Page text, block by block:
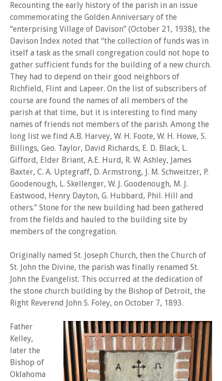
Recounting the early history of the parish in an issue
commemorating the Golden Anniversary of the
“enterprising Village of Davison” (October 21, 1938), the
Davison Index noted that “the collection of funds was in
itself a task as the small congregation could not hope to
gather sufficient funds for the building of a new church.
They had to depend on their good neighbors of
Richfield, Flint and Lapeer. On the list of subscribers of
course are found the names of all members of the
parish at that time, but it is interesting to find many
names of friends not members of the parish. Among the
long list we find A.B. Harvey, W. H. Foote, W. H. Howe, S.
Billings, Geo. Taylor, David Richards, E. D. Black, L.
Gifford, Elder Briant, A.E. Hurd, R. W. Ashley, James
Baxter, C. A. Uptegraff, D. Armstrong, J. M. Schweitzer, P.
Goodenough, L. Skellenger, W. J. Goodenough, M. J.
Eastwood, Henry Dayton, G. Hubbard, Phil. Hill and
others.” Stone for the new building had been gathered
from the fields and hauled to the building site by
members of the congregation.
Originally named St. Joseph Church, then the Church of
St. John the Divine, the parish was finally renamed St.
John the Evangelist. This occurred at the dedication of
the stone church building by the Bishop of Detroit, the
Right Reverend John S. Foley, on October 7, 1893.
Father
Kelley,
later the
Bishop of
Oklahoma